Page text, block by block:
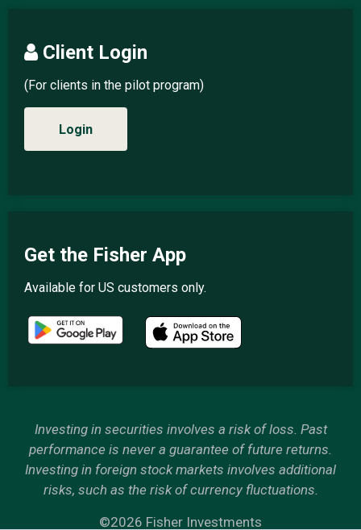
Client Login
(For clients in the pilot program)
Login
Get the Fisher App
Available for US customers only.
Investing in securities involves a risk of loss. Past
performance is never a guarantee of future returns.
Investing in foreign stock markets involves additional
risks, such as the risk of currency fluctuations.
©2026 Fisher Investments